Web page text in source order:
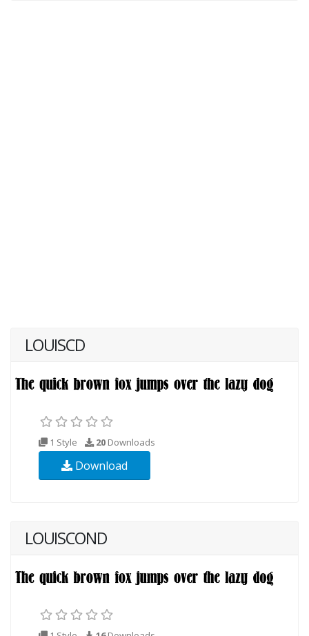
LOUISCD
1 Style 20 Downloads
Download
LOUISCOND